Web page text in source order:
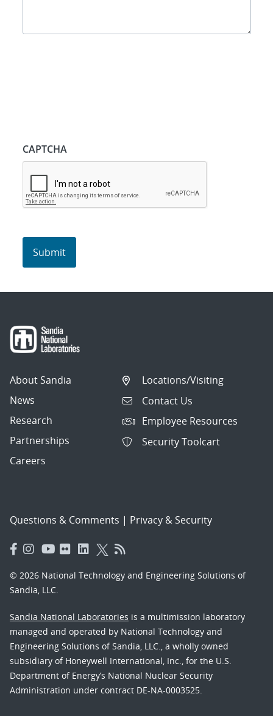
CAPTCHA
About Sandia
News
Research
Partnerships
Careers
Locations/Visiting
Contact Us
Employee Resources
Security Toolcart
Questions & Comments | Privacy & Security
© 2026 National Technology and Engineering Solutions of
Sandia, LLC.
Sandia National Laboratories is a multimission laboratory
managed and operated by National Technology and
Engineering Solutions of Sandia, LLC., a wholly owned
subsidiary of Honeywell International, Inc., for the U.S.
Department of Energy’s National Nuclear Security
Administration under contract DE-NA-0003525.